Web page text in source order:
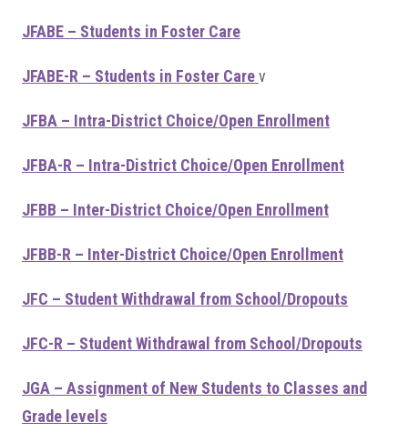
JFABE – Students in Foster Care
JFABE-R – Students in Foster Carev
JFBA – Intra-District Choice/Open Enrollment
JFBA-R – Intra-District Choice/Open Enrollment
JFBB – Inter-District Choice/Open Enrollment
JFBB-R – Inter-District Choice/Open Enrollment
JFC – Student Withdrawal from School/Dropouts
JFC-R – Student Withdrawal from School/Dropouts
JGA – Assignment of New Students to Classes and
Grade levels